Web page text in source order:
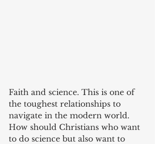
Faith and science. This is one of
the toughest relationships to
navigate in the modern world.
How should Christians who want
to do science but also want to